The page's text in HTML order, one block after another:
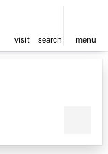
visit search menu